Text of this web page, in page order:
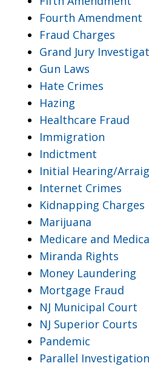
Fourth Amendment
Fraud Charges
Grand Jury
Gun Laws
Hate Crimes
Hazing
Healthcare Fraud
Immigration
Indictment
Initial Hearing/
Internet Crimes
Kidnapping Charges
Marijuana
Medicare and
Miranda Rights
Money Laundering
Mortgage Fraud
NJ Municipal Court
NJ Superior Courts
Pandemic
Parallel